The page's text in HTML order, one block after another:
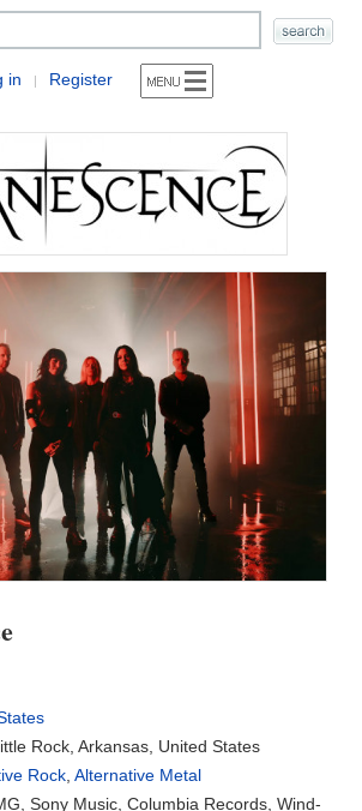
in | Register
Rock, Arkansas, United States
Rock ,Alternative Metal
Sony Music, Columbia Records, Wind-